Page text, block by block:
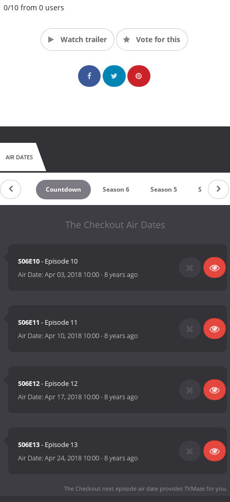
0/10 from 0 users
Watch trailer Vote for this
AIR DATES
Countdown Season 6 Season 5 Season 4
The Checkout Air Dates
S06E10- Episode 10
Air Date:Apr 03, 2018 10:00-8 years ago
S06E11 - Episode 11
Air Date:Apr 10, 2018 10:00-8 years ago
S06E12- Episode 12
Air Date:Apr 17, 2018 10:00-8 years ago
S06E13- Episode 13
Air Date:Apr 24, 2018 10:00-8 years ago
The Checkout next episode air date provides TVMaze for you.